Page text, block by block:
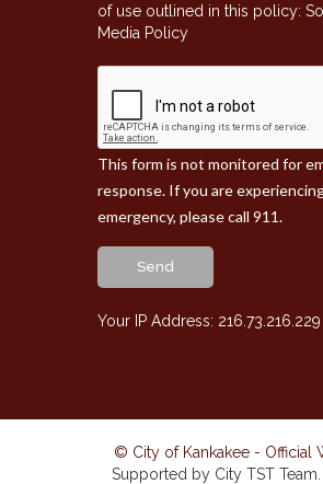
of use outlined in this policy:
Media Policy
This form is not monitored for
response. If you are
emergency, please call 911.
Send
Your IP Address: 216.73.216.229
© City of Kankakee - Official
Supported by City TST Team.